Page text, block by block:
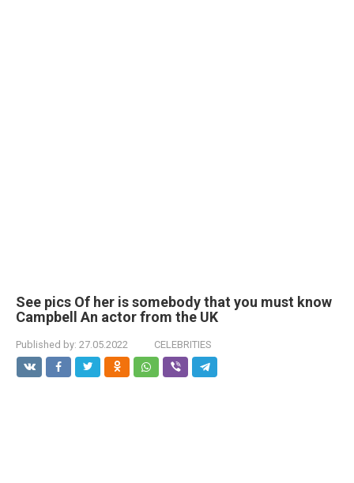
See pics Of her is somebody that you must know
Campbell An actor from the UK
Published by: 27.05.2022 CELEBRITIES